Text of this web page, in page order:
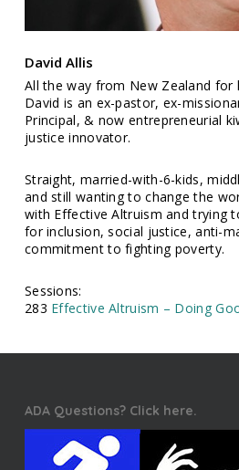
David Allis
All the way from New Zealand for
David is an ex-pastor, ex-
Principal, & now entrepreneurial
justice innovator.
Straight, married-with-6-kids,
and still wanting to change the
with Effective Altruism and trying
for inclusion, social justice, anti-
commitment to fighting poverty.
Sessions:
283 Effective Altruism – Doing
ADA Questions? Click here.